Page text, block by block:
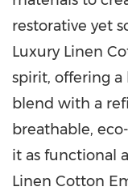
restorative yet
Luxury Linen
spirit, offering
blend with a
breathable,
it as functional
Linen Cotton